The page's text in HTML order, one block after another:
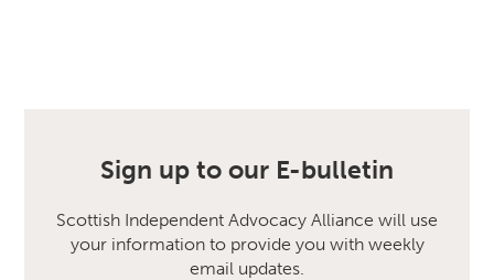
Sign up to our E-bulletin
Scottish Independent Advocacy Alliance will use
your information to provide you with weekly
email updates.